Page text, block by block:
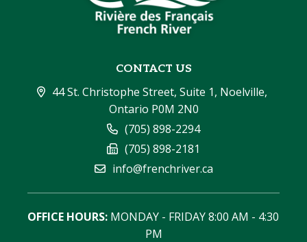
CONTACT US
44 St. Christophe Street, Suite 1, Noelville,
Ontario P0M 2N0
(705) 898-2294
(705) 898-2181
info@frenchriver.ca
OFFICE HOURS: MONDAY - FRIDAY 8:00 AM - 4:30
PM